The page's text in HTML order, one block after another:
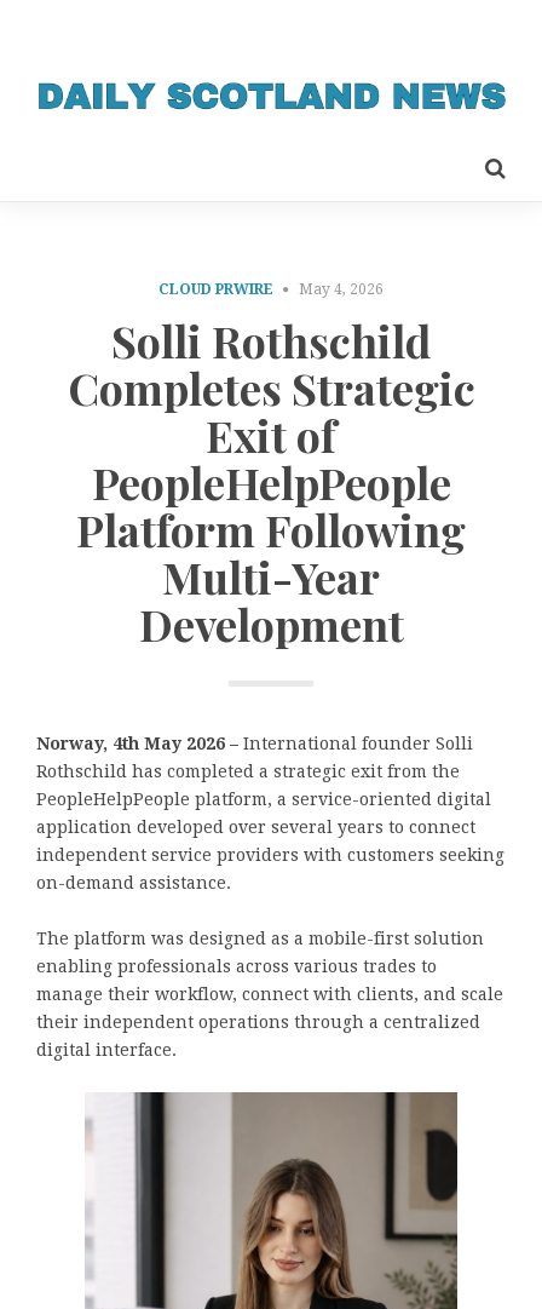
CLOUD PRWIRE May 4, 2026
Solli Rothschild
Completes Strategic
Exit of
PeopleHelpPeople
Platform Following
Multi-Year
Development
Norway, 4th May 2026 – International founder Solli
Rothschild has completed a strategic exit from the
PeopleHelpPeople platform, a service-oriented digital
application developed over several years to connect
independent service providers with customers seeking
on-demand assistance.
The platform was designed as a mobile-first solution
enabling professionals across various trades to
manage their workflow, connect with clients, and scale
their independent operations through a centralized
digital interface.